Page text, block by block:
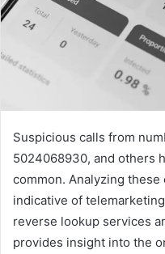
Suspicious calls from
5024068930, and others
common. Analyzing
indicative of
reverse lookup services
provides insight into the